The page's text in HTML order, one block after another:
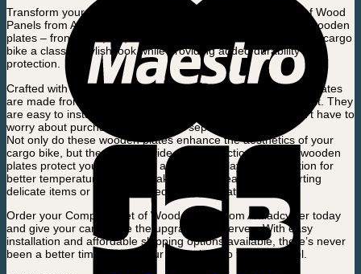
Transform your Electric Cargo Bike with the Complete Set of Wood
Panels from Amladcykler. This set includes five high-quality wooden
plates – front, right, left, back, and bottom – that will give your cargo
bike a classic, stylish look while providing added durability and
protection.
Crafted with precision and attention to detail, these wooden plates
are made from high-quality materials that are designed to last. They
are easy to install and come as a complete set, so you won’t have to
worry about purchasing each piece separately.
Not only do these wooden plates enhance the aesthetics of your
cargo bike, but they also provide added functionality. The wooden
plates protect your cargo and add an extra layer of insulation for
better temperature control, making them ideal for transporting
delicate items or goods that require temperature control.
Order your Complete Set of Wood Panels from Amladcykler today
and give your cargo bike the upgrade it deserves. With easy
installation and affordable shipping options available, there’s never
been a better time to take your cargo bike to the next level.